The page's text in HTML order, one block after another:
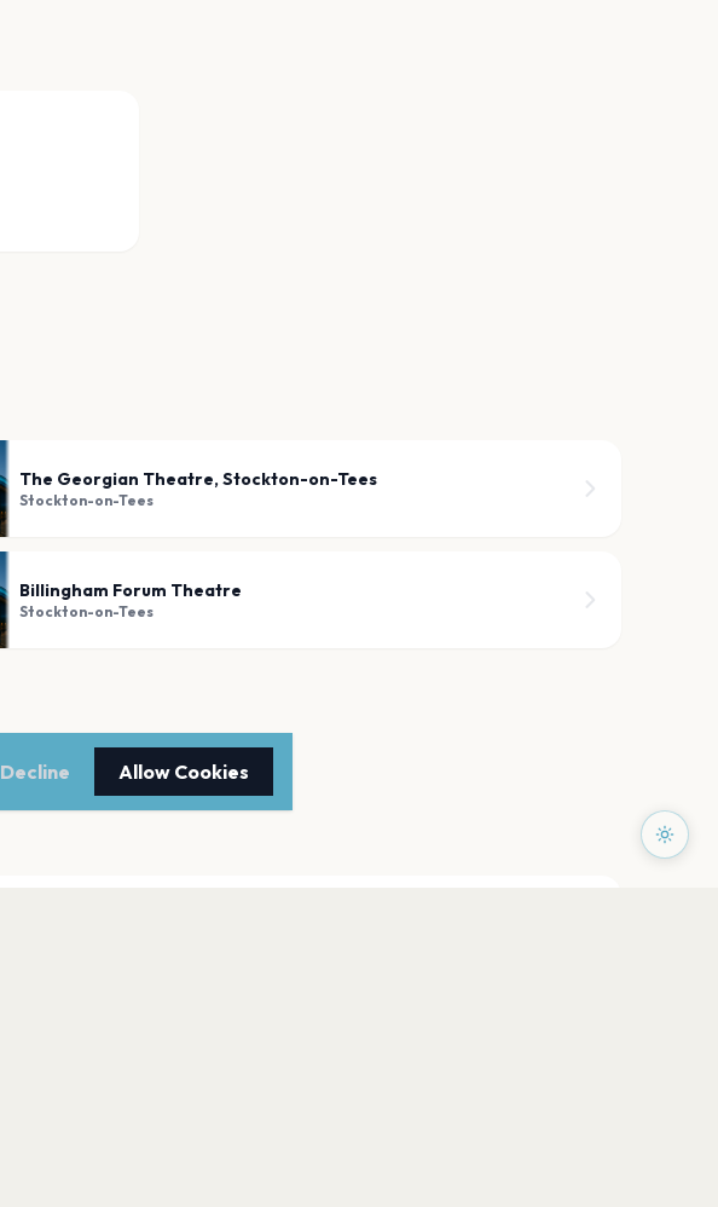
The Georgian Theatre, Stockton-on-Tees
Stockton-on-Tees
Billingham Forum Theatre
Stockton-on-Tees
Decline Allow Cookies